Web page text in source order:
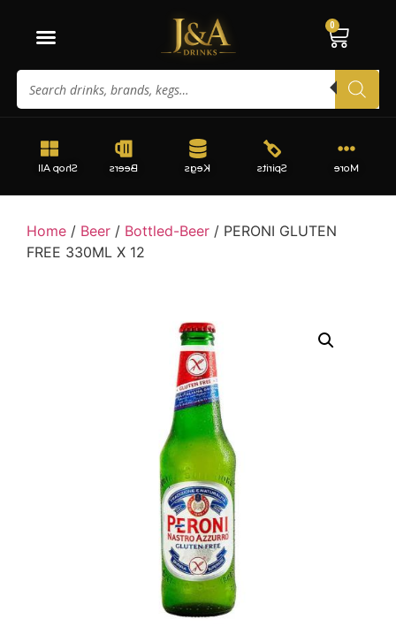
0
More
Spirits
Kegs
Beers
Shop All
Home / Beer / Bottled-Beer / PERONI GLUTEN
FREE 330ML X 12